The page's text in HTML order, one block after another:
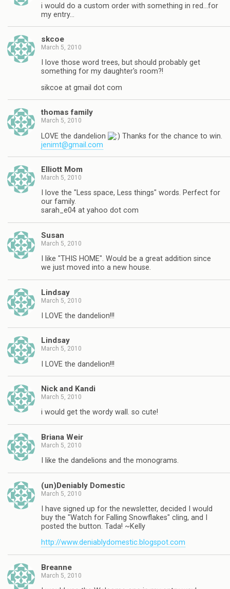
i would do a custom order with something in red…for
my entry…
skcoe
March 5, 2010
I love those word trees, but should probably get
something for my daughter's room?!
sikcoe at gmail dot com
thomas family
March 5, 2010
LOVE the dandelion
Thanks for the chance to win.
jenimt@gmail.com
Elliott Mom
March 5, 2010
I love the "Less space, Less things" words. Perfect for
our family.
sarah_e04 at yahoo dot com
Susan
March 5, 2010
I like "THIS HOME". Would be a great addition since
we just moved into a new house.
Lindsay
March 5, 2010
I LOVE the dandelion!!!
Lindsay
March 5, 2010
I LOVE the dandelion!!!
Nick and Kandi
March 5, 2010
i would get the wordy wall. so cute!
Briana Weir
March 5, 2010
I like the dandelions and the monograms.
(un)Deniably Domestic
March 5, 2010
I have signed up for the newsletter, decided I would
buy the "Watch for Falling Snowflakes" cling, and I
posted the button. Tada! ~Kelly
http://www.deniablydomestic.blogspot.com
Breanne
March 5, 2010